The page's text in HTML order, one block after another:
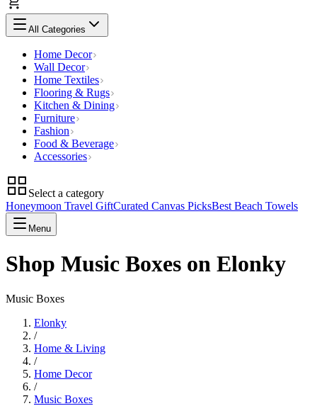
All Categories
Home Decor
Wall Decor
Home Textiles
Flooring & Rugs
Kitchen & Dining
Furniture
Fashion
Food & Beverage
Accessories
Select a category
Honeymoon Travel GiftCurated Canvas PicksBest Beach Towels
Menu
Shop Music Boxes on Elonky
Music Boxes
Elonky
/
Home & Living
/
Home Decor
/
Music Boxes